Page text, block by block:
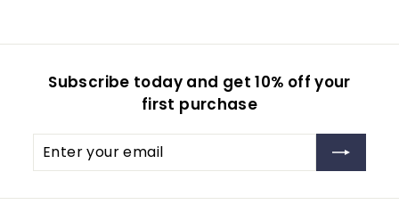
Subscribe today and get 10% off your
first purchase
Enter
Subscribe